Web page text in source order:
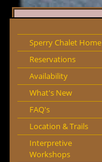
Sperry Chalet Home
Reservations
Availability
What's New
FAQ's
Location & Trails
Interpretive
Workshops